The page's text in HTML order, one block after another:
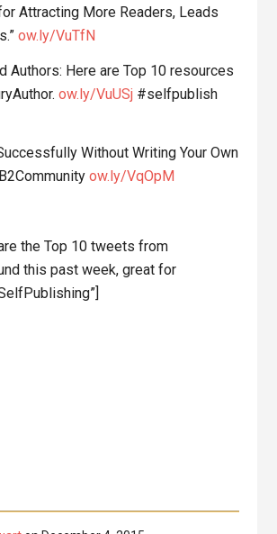
Attracting More Readers, Leads
ow.ly/VuTfN
Authors: Here are Top 10 resources
ow.ly/VuUSj #selfpublish
Without Writing Your Own
ow.ly/VqOpM
the Top 10 tweets from
this past week, great for